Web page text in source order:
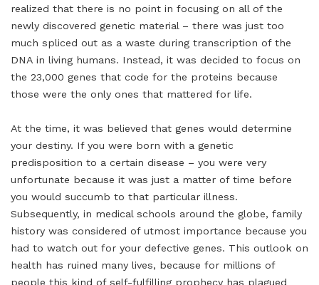
realized that there is no point in focusing on all of the
newly discovered genetic material – there was just too
much spliced out as a waste during transcription of the
DNA in living humans. Instead, it was decided to focus on
the 23,000 genes that code for the proteins because
those were the only ones that mattered for life.
At the time, it was believed that genes would determine
your destiny. If you were born with a genetic
predisposition to a certain disease – you were very
unfortunate because it was just a matter of time before
you would succumb to that particular illness.
Subsequently, in medical schools around the globe, family
history was considered of utmost importance because you
had to watch out for your defective genes. This outlook on
health has ruined many lives, because for millions of
people this kind of self-fulfilling prophecy has plagued